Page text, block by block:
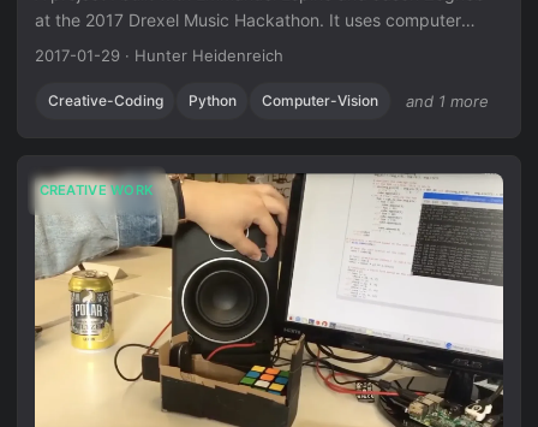
at the 2017 Drexel Music Hackathon. It uses computer
vision to read a Rubik’s cube and generates music based
2017-01-29 · Hunter Heidenreich
Creative-Coding Python Computer-Vision and 1 more
CREATIVE WORK